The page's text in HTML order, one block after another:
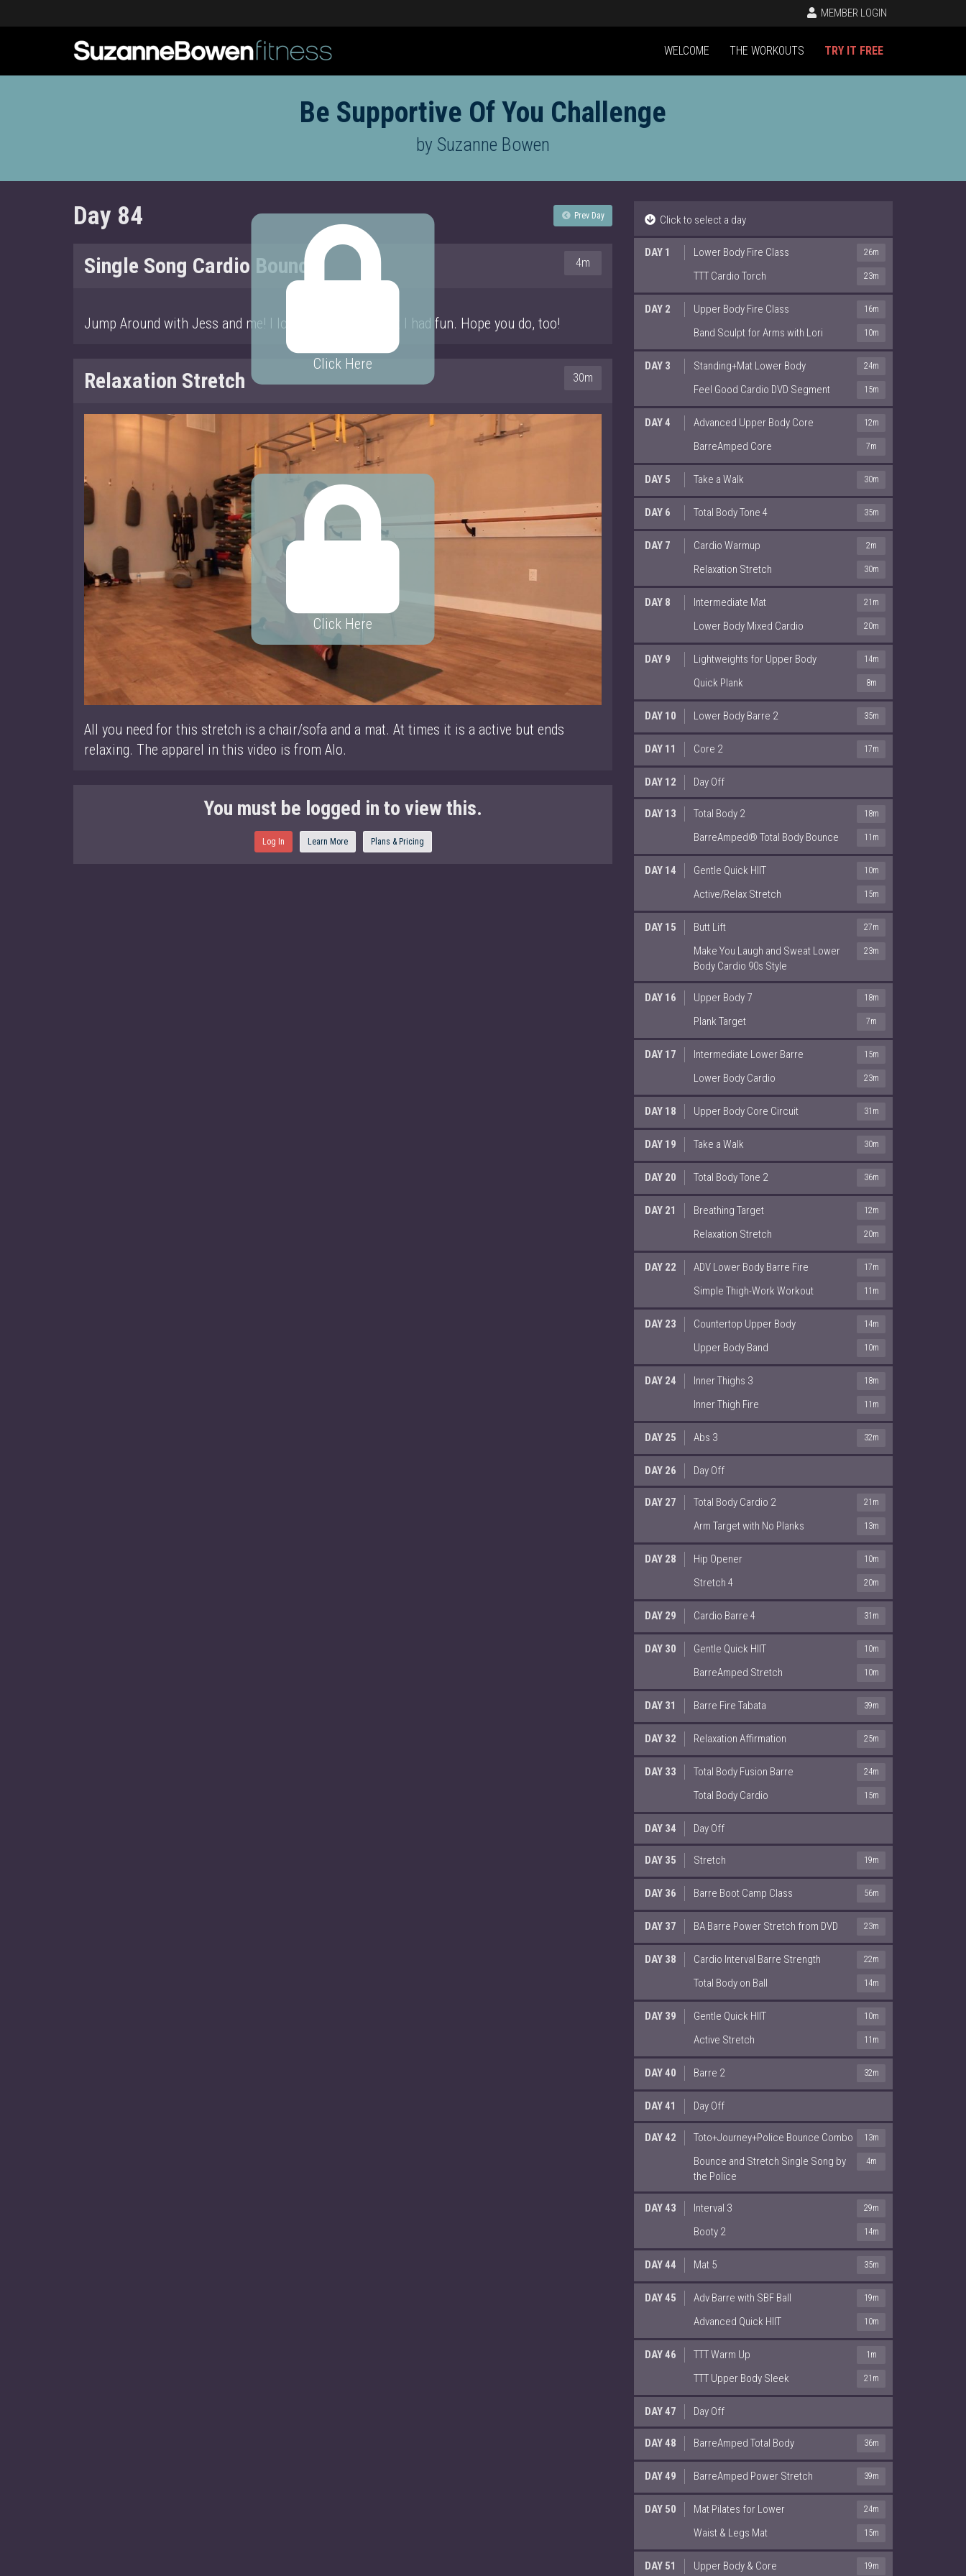
MEMBER LOGIN
WELCOME THE WORKOUTS TRY IT FREE
Be Supportive Of You Challenge
by Suzanne Bowen
Day 84 Prev Day
Single Song Cardio Bounce 4m
Click Here
Jump Around with Jess and me! I look a little crazy! But I had fun. Hope you do, too!
Relaxation Stretch 30m
Click Here
All you need for this stretch is a chair/sofa and a mat. At times it is a active but ends
relaxing. The apparel in this video is from Alo.
You must be logged in to view this.
Log In Learn More Plans & Pricing
Click to select a day
DAY 1 Lower Body Fire Class 26m
TTT Cardio Torch 23m
DAY 2 Upper Body Fire Class 16m
Band Sculpt for Arms with Lori 10m
DAY 3 Standing+Mat Lower Body 24m
Feel Good Cardio DVD Segment 15m
DAY 4 Advanced Upper Body Core 12m
BarreAmped Core 7m
DAY 5 Take a Walk 30m
DAY 6 Total Body Tone 4 35m
DAY 7 Cardio Warmup 2m
Relaxation Stretch 30m
DAY 8 Intermediate Mat 21m
Lower Body Mixed Cardio 20m
DAY 9 Lightweights for Upper Body 14m
Quick Plank 8m
DAY 10 Lower Body Barre 2 35m
DAY 11 Core 2 17m
DAY 12 Day Off
DAY 13 Total Body 2 18m
BarreAmped® Total Body Bounce 11m
DAY 14 Gentle Quick HIIT 10m
Active/Relax Stretch 15m
DAY 15 Butt Lift 27m
Make You Laugh and Sweat Lower
Body Cardio 90s Style
23m
DAY 16 Upper Body 7 18m
Plank Target 7m
DAY 17 Intermediate Lower Barre 15m
Lower Body Cardio 23m
DAY 18 Upper Body Core Circuit 31m
DAY 19 Take a Walk 30m
DAY 20 Total Body Tone 2 36m
DAY 21 Breathing Target 12m
Relaxation Stretch 20m
DAY 22 ADV Lower Body Barre Fire 17m
Simple Thigh-Work Workout 11m
DAY 23 Countertop Upper Body 14m
Upper Body Band 10m
DAY 24 Inner Thighs 3 18m
Inner Thigh Fire 11m
DAY 25 Abs 3 32m
DAY 26 Day Off
DAY 27 Total Body Cardio 2 21m
Arm Target with No Planks 13m
DAY 28 Hip Opener 10m
Stretch 4 20m
DAY 29 Cardio Barre 4 31m
DAY 30 Gentle Quick HIIT 10m
BarreAmped Stretch 10m
DAY 31 Barre Fire Tabata 39m
DAY 32 Relaxation Affirmation 25m
DAY 33 Total Body Fusion Barre 24m
Total Body Cardio 15m
DAY 34 Day Off
DAY 35 Stretch 19m
DAY 36 Barre Boot Camp Class 56m
DAY 37 BA Barre Power Stretch from DVD 23m
DAY 38 Cardio Interval Barre Strength 22m
Total Body on Ball 14m
DAY 39 Gentle Quick HIIT 10m
Active Stretch 11m
DAY 40 Barre 2 32m
DAY 41 Day Off
DAY 42 Toto+Journey+Police Bounce Combo 13m
Bounce and Stretch Single Song by
the Police
4m
DAY 43 Interval 3 29m
Booty 2 14m
DAY 44 Mat 5 35m
DAY 45 Adv Barre with SBF Ball 19m
Advanced Quick HIIT 10m
DAY 46 TTT Warm Up 1m
TTT Upper Body Sleek 21m
DAY 47 Day Off
DAY 48 BarreAmped Total Body 36m
DAY 49 BarreAmped Power Stretch 39m
DAY 50 Mat Pilates for Lower 24m
Waist & Legs Mat 15m
DAY 51 Upper Body & Core 19m